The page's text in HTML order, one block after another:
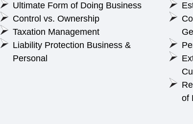
Ultimate Form of Doing Business
Control vs. Ownership
Taxation Management
Liability Protection Business &
Personal
of